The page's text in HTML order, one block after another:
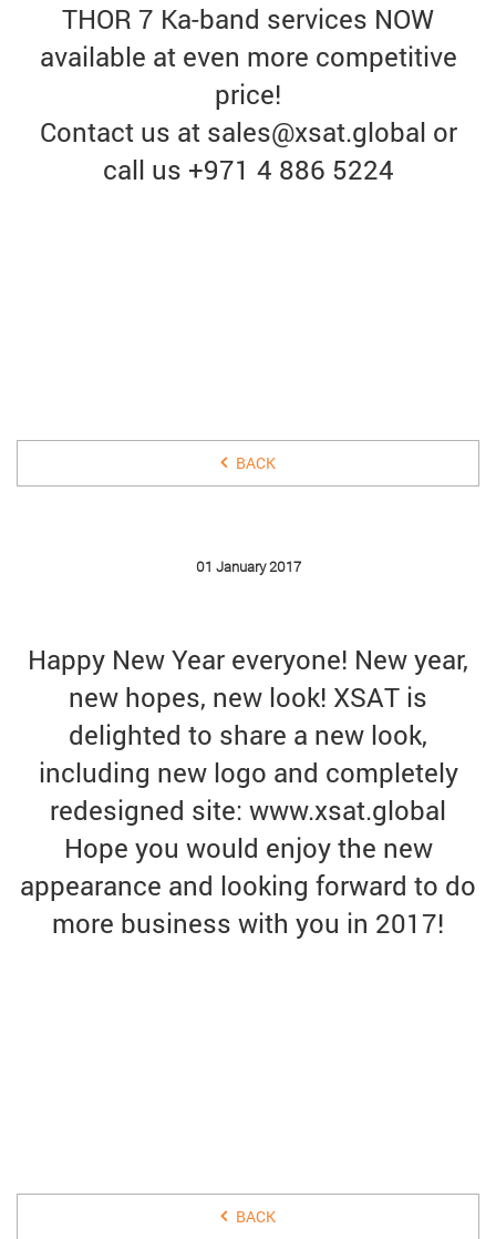
THOR 7 Ka-band services NOW
available at even more competitive
price!
Contact us at sales@xsat.global or
call us +971 4 886 5224
BACK
01 January 2017
Happy New Year everyone! New year,
new hopes, new look! XSAT is
delighted to share a new look,
including new logo and completely
redesigned site: www.xsat.global
Hope you would enjoy the new
appearance and looking forward to do
more business with you in 2017!
BACK